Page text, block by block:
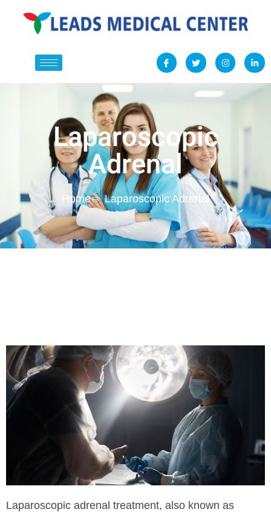
Laparoscopic
Adrenal
Home Laparoscopic Adrenal
Laparoscopic adrenal treatment, also known as